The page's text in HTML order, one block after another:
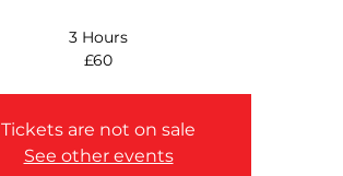
3 Hours
£60
Tickets are not on sale
See other events